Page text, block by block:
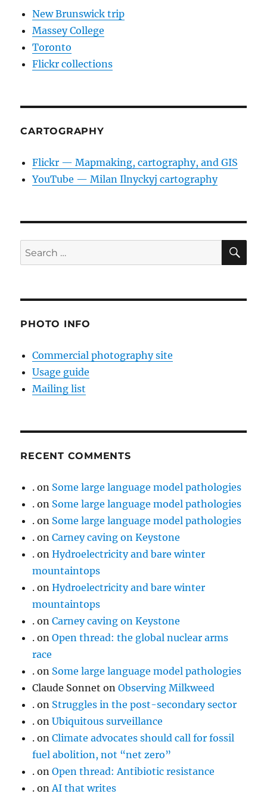
New Brunswick trip
Massey College
Toronto
Flickr collections
CARTOGRAPHY
Flickr — Mapmaking, cartography, and GIS
YouTube — Milan Ilnyckyj cartography
Search
for:
PHOTO INFO
Commercial photography site
Usage guide
Mailing list
RECENT COMMENTS
. on Some large language model pathologies
. on Some large language model pathologies
. on Some large language model pathologies
. onCarney caving on Keystone
. onHydroelectricity and bare winter
mountaintops
. onHydroelectricity and bare winter
mountaintops
. onCarney caving on Keystone
. onOpen thread: the global nuclear arms
race
. on Some large language model pathologies
Claude Sonnet onObserving Milkweed
. on Struggles in the post-secondary sector
. onUbiquitous surveillance
. onClimate advocates should call for fossil
fuel abolition, not “net zero”
. onOpen thread: Antibiotic resistance
. onAI that writes